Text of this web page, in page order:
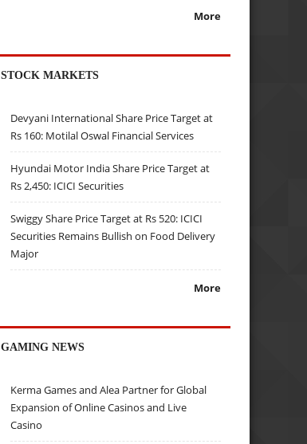
More
STOCK MARKETS
Devyani International Share Price Target at
Rs 160: Motilal Oswal Financial Services
Hyundai Motor India Share Price Target at
Rs 2,450: ICICI Securities
Swiggy Share Price Target at Rs 520: ICICI
Securities Remains Bullish on Food Delivery
Major
More
GAMING NEWS
Kerma Games and Alea Partner for Global
Expansion of Online Casinos and Live
Casino